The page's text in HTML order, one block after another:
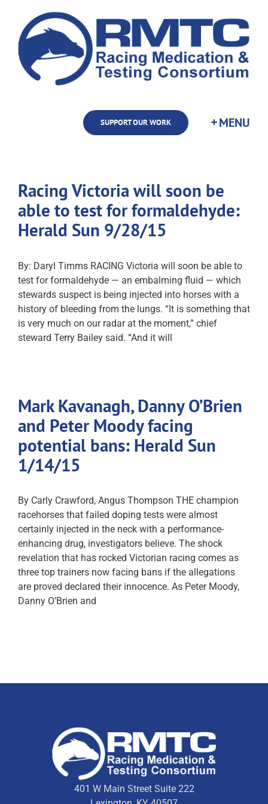
content
SUPPORT OUR WORK
Racing Victoria will soon be
able to test for formaldehyde:
Herald Sun 9/28/15
By: Daryl Timms RACING Victoria will soon be able to
test for formaldehyde — an embalming fluid — which
stewards suspect is being injected into horses with a
history of bleeding from the lungs. “It is something that
is very much on our radar at the moment,” chief
steward Terry Bailey said. “And it will
Mark Kavanagh, Danny O’Brien
and Peter Moody facing
potential bans: Herald Sun
1/14/15
By Carly Crawford, Angus Thompson THE champion
racehorses that failed doping tests were almost
certainly injected in the neck with a performance-
enhancing drug, investigators believe. The shock
revelation that has rocked Victorian racing comes as
three top trainers now facing bans if the allegations
are proved declared their innocence. As Peter Moody,
Danny O’Brien and
401 W Main Street Suite 222